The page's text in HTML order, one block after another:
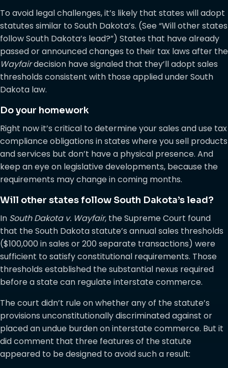
To avoid legal challenges, it’s likely that states will adopt
statutes similar to South Dakota’s. (See “Will other states
follow South Dakota’s lead?”) States that have already
passed or announced changes to their tax laws after the
Wayfairdecision have signaled that they’ll adopt sales
thresholds consistent with those applied under South
Dakota law.
Do your homework
Right now it’s critical to determine your sales and use tax
compliance obligations in states where you sell products
and services but don’t have a physical presence. And
keep an eye on legislative developments, because the
requirements may change in coming months.
Will other states follow South Dakota’s lead?
In South Dakota v. Wayfair, the Supreme Court found
that the South Dakota statute’s annual sales thresholds
($100,000 in sales or 200 separate transactions) were
sufficient to satisfy constitutional requirements. Those
thresholds established the substantial nexus required
before a state can regulate interstate commerce.
The court didn’t rule on whether any of the statute’s
provisions unconstitutionally discriminated against or
placed an undue burden on interstate commerce. But it
did comment that three features of the statute
appeared to be designed to avoid such a result: